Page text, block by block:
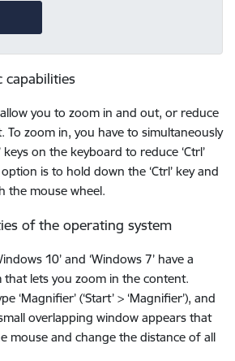
capabilities
you to zoom in and out, or reduce
To zoom in, you have to simultaneously
keys on the keyboard to reduce ‘Ctrl’
option is to hold down the ‘Ctrl’ key and
the mouse wheel.
of the operating system
10’ and ‘Windows 7’ have a
lets you zoom in the content.
‘Magnifier’ (‘Start’ > ‘Magnifier’), and
overlapping window appears that
mouse and change the distance of all